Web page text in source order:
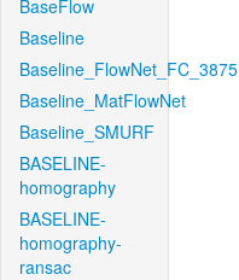
BaseFlow
Baseline
Baseline_FlowNet_FC_3875
Baseline_MatFlowNet
Baseline_SMURF
BASELINE-
homography
BASELINE-
homography-
ransac